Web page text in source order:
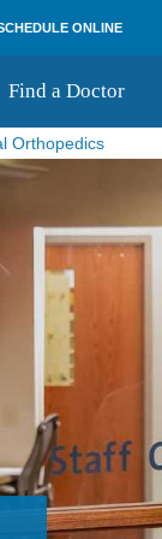
ONLINE
Find a Doctor
Orthopedics